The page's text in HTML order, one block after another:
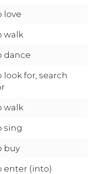
love
walk
dance
look for, search
walk
sing
buy
enter (into)